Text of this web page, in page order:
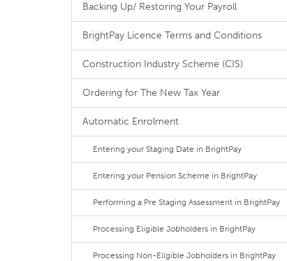
Backing Up/ Restoring Your Payroll
BrightPay Licence Terms and Conditions
Construction Industry Scheme (CIS)
Ordering for The New Tax Year
Automatic Enrolment
Entering your Staging Date in BrightPay
Entering your Pension Scheme in BrightPay
Performing a Pre Staging Assessment in BrightPay
Processing Eligible Jobholders in BrightPay
Processing Non-Eligible Jobholders in BrightPay